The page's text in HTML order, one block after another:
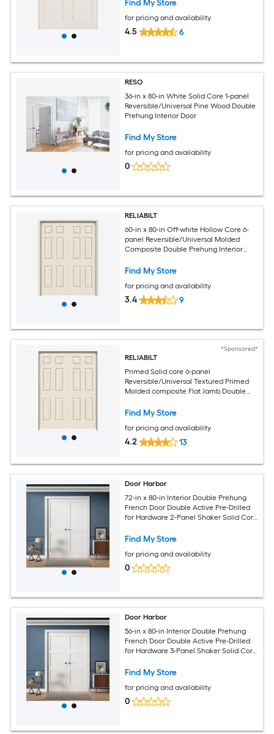
Find My Store
for pricing and availability
4.5 6
RESO
36-in x 80-in White Solid Core 1-panel
Reversible/Universal Pine Wood Double
Prehung Interior Door
Find My Store
for pricing and availability
0
RELIABILT
60-in x 80-in Off-white Hollow Core 6-
panel Reversible/Universal Molded
Composite Double Prehung Interior
Find My Store
for pricing and availability
3.4 9
*Sponsored*
RELIABILT
Primed Solid core 6-panel
Reversible/Universal Textured Primed
Molded composite Flat Jamb Double
Find My Store
for pricing and availability
4.2 13
Door Harbor
72-in x 80-in Interior Double Prehung
French Door Double Active Pre-Drilled
for Hardware 2-Panel Shaker Solid Core
with Jamb Kit and Satin Nickel Hinges
Find My Store
for pricing and availability
0
Door Harbor
56-in x 80-in Interior Double Prehung
French Door Double Active Pre-Drilled
for Hardware 3-Panel Shaker Solid Core
with Jamb Kit and Satin Nickel Hinges
Find My Store
for pricing and availability
0